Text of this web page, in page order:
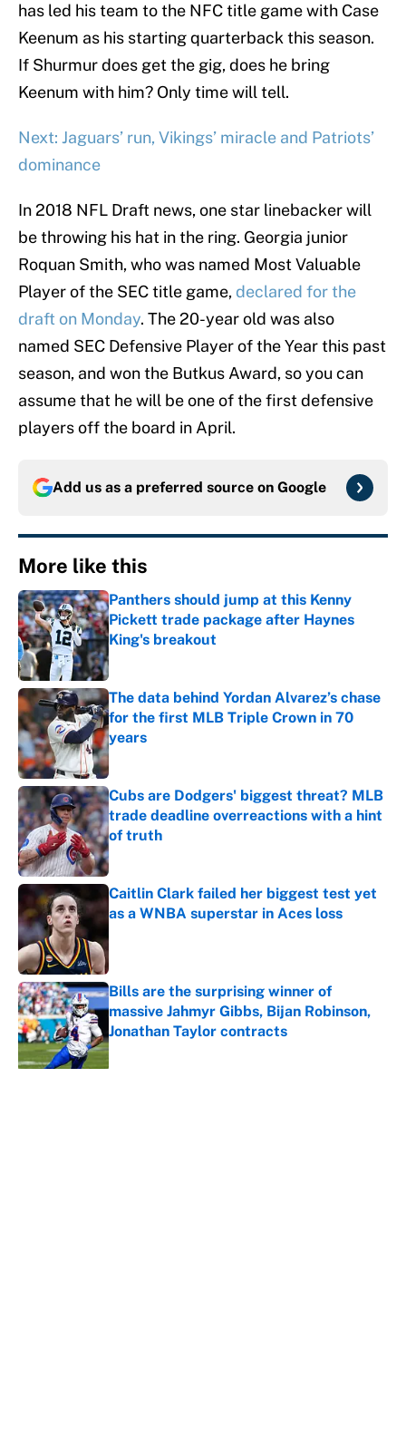
has led his team to the NFC title game with Case
Keenum as his starting quarterback this season.
If Shurmur does get the gig, does he bring
Keenum with him? Only time will tell.
Next: Jaguars’ run, Vikings’ miracle and Patriots’
dominance
In 2018 NFL Draft news, one star linebacker will
be throwing his hat in the ring. Georgia junior
Roquan Smith, who was named Most Valuable
Player of the SEC title game, declared for the
draft on Monday. The 20-year old was also
named SEC Defensive Player of the Year this past
season, and won the Butkus Award, so you can
assume that he will be one of the first defensive
players off the board in April.
Add us as a preferred source on Google
More like this
Panthers should jump at this Kenny
Pickett trade package after Haynes
King's breakout
Published by on Invalid Date
The data behind Yordan Alvarez’s chase
for the first MLB Triple Crown in 70
years
Published by on Invalid Date
Cubs are Dodgers' biggest threat? MLB
trade deadline overreactions with a hint
of truth
Published by on Invalid Date
Caitlin Clark failed her biggest test yet
as a WNBA superstar in Aces loss
Bills are the surprising winner of
massive Jahmyr Gibbs, Bijan Robinson,
Jonathan Taylor contracts
Published by on Invalid Date